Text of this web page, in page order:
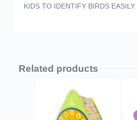
KIDS TO IDENTIFY BIRDS EASILY
Related products